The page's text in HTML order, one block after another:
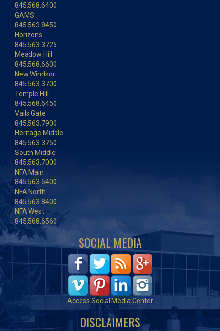
845.568.6400
GAMS
845.563.8450
Horizons
845.563.3725
Meadow Hill
845.568.6600
New Windsor
845.563.3700
Temple Hill
845.568.6450
Vails Gate
845.563.7900
Heritage Middle
845.563.3750
South Middle
845.563.7000
NFA Main
845.563.5400
NFA North
845.563.8400
NFA West
845.568.6560
SOCIAL MEDIA
Access Social Media Center
DISCLAIMERS